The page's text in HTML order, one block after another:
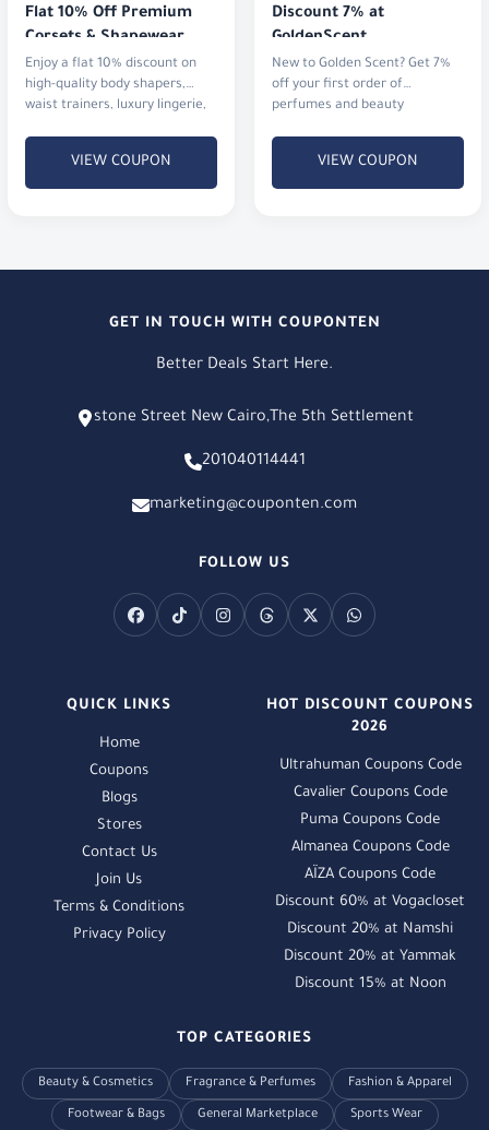
Flat 10% Off Premium
Corsets & Shapewear
Enjoy a flat 10% discount on
high-quality body shapers,
waist trainers, luxury lingerie,
VIEW COUPON
Discount 7% at
GoldenScent
New to Golden Scent? Get 7%
off your first order of
perfumes and beauty
VIEW COUPON
GET IN TOUCH WITH COUPONTEN
Better Deals Start Here.
stone Street New Cairo,The 5th Settlement
201040114441
marketing@couponten.com
FOLLOW US
QUICK LINKS
Home
Coupons
Blogs
Stores
Contact Us
Join Us
Terms & Conditions
Privacy Policy
HOT DISCOUNT COUPONS
2026
Ultrahuman Coupons Code
Cavalier Coupons Code
Puma Coupons Code
Almanea Coupons Code
AÏZA Coupons Code
Discount 60% at Vogacloset
Discount 20% at Namshi
Discount 20% at Yammak
Discount 15% at Noon
TOP CATEGORIES
Beauty & Cosmetics Fragrance & Perfumes Fashion & Apparel
Footwear & Bags General Marketplace Sports Wear